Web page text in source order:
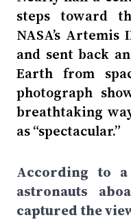
steps toward
NASA’s
and sent back
Earth from
photograph
breathtaking
as “spectacular.”
According to
astronauts
captured the